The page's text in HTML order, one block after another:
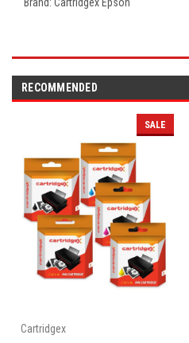
RECOMMENDED
SALE
Cartridgex